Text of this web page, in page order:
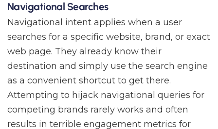
Navigational Searches
Navigational intent applies when a user
searches for a specific website, brand, or exact
web page. They already know their
destination and simply use the search engine
as a convenient shortcut to get there.
Attempting to hijack navigational queries for
competing brands rarely works and often
results in terrible engagement metrics for